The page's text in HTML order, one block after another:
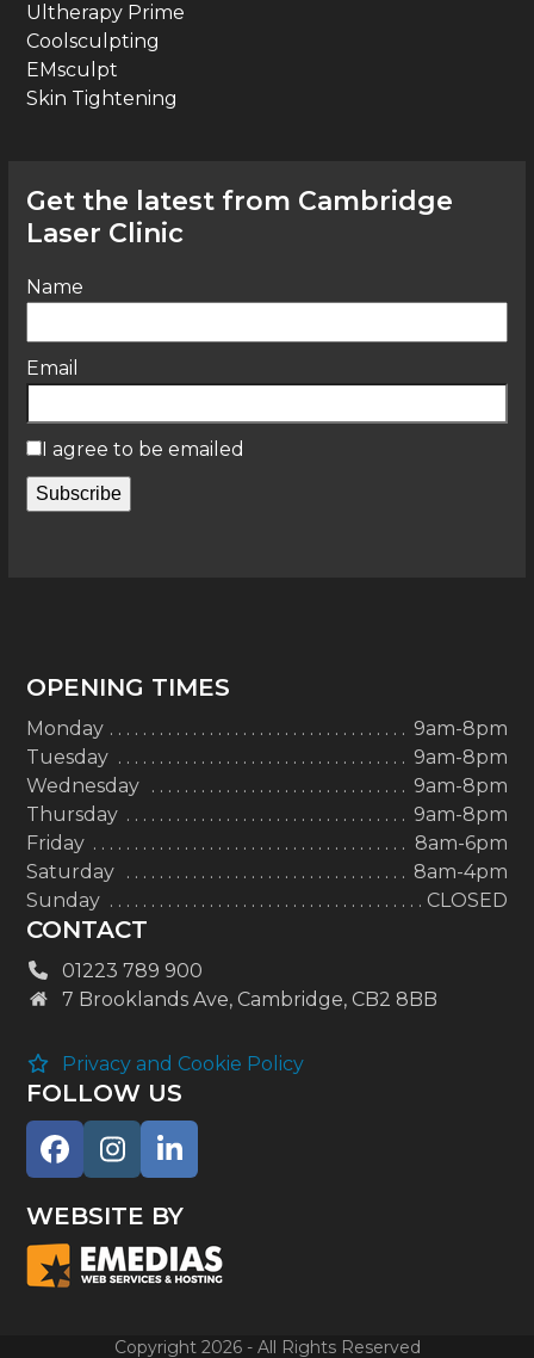
Ultherapy Prime
Coolsculpting
EMsculpt
Skin Tightening
Get the latest from Cambridge
Laser Clinic
Name
Email
I agree to be emailed
Subscribe
OPENING TIMES
Monday
9am-8pm
Tuesday
9am-8pm
Wednesday
9am-8pm
Thursday
9am-8pm
Friday
8am-6pm
Saturday
8am-4pm
Sunday
CLOSED
CONTACT
01223 789 900
7 Brooklands Ave, Cambridge, CB2 8BB
Privacy and Cookie Policy
FOLLOW US
Facebook
Instagram
LinkedIn
WEBSITE BY
Copyright 2026 - All Rights Reserved